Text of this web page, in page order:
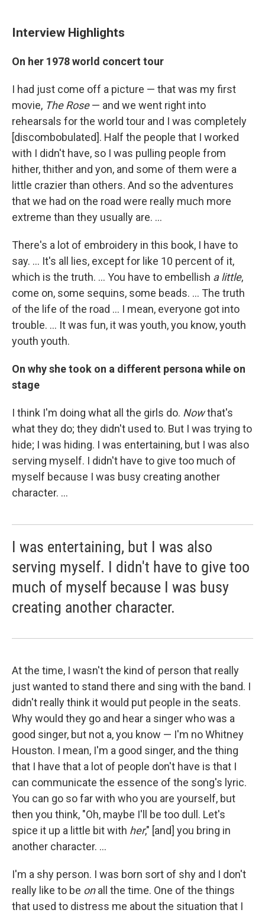
Interview Highlights
On her 1978 world concert tour
I had just come off a picture — that was my first
movie, The Rose— and we went right into
rehearsals for the world tour and I was completely
[discombobulated]. Half the people that I worked
with I didn't have, so I was pulling people from
hither, thither and yon, and some of them were a
little crazier than others. And so the adventures
that we had on the road were really much more
extreme than they usually are. ...
There's a lot of embroidery in this book, I have to
say. ... It's all lies, except for like 10 percent of it,
which is the truth. ... You have to embellish a little,
come on, some sequins, some beads. ... The truth
of the life of the road ... I mean, everyone got into
trouble. ... It was fun, it was youth, you know, youth
youth youth.
On why she took on a different persona while on
stage
I think I'm doing what all the girls do. Nowthat's
what they do; they didn't used to. But I was trying to
hide; I was hiding. I was entertaining, but I was also
serving myself. I didn't have to give too much of
myself because I was busy creating another
character. ...
I was entertaining, but I was also
serving myself. I didn't have to give too
much of myself because I was busy
creating another character.
At the time, I wasn't the kind of person that really
just wanted to stand there and sing with the band. I
didn't really think it would put people in the seats.
Why would they go and hear a singer who was a
good singer, but not a, you know — I'm no Whitney
Houston. I mean, I'm a good singer, and the thing
that I have that a lot of people don't have is that I
can communicate the essence of the song's lyric.
You can go so far with who you are yourself, but
then you think, "Oh, maybe I'll be too dull. Let's
spice it up a little bit with her," [and] you bring in
another character. ...
I'm a shy person. I was born sort of shy and I don't
really like to be onall the time. One of the things
that used to distress me about the situation that I